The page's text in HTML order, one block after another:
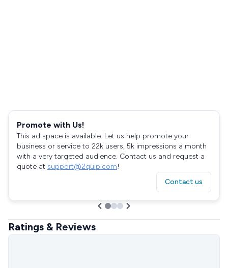
Promote with Us!
This ad space is available. Let us help promote your
business or service to 22k users, 5k impressions a month
with a very targeted audience. Contact us and request a
quote at support@2quip.com!
Contact us
Ratings & Reviews